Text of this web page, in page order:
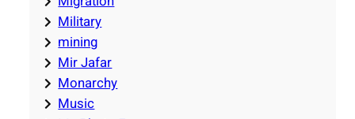
Military
mining
Mir Jafar
Monarchy
Music